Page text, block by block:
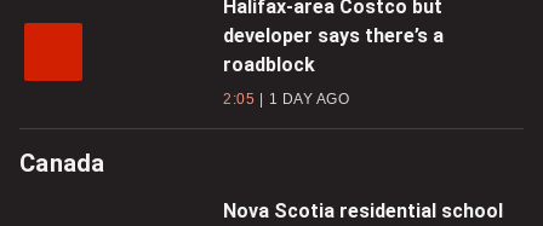
Halifax-area Costco but
developer says there’s a
roadblock
2:05 1 DAY AGO
Canada
Nova Scotia residential school